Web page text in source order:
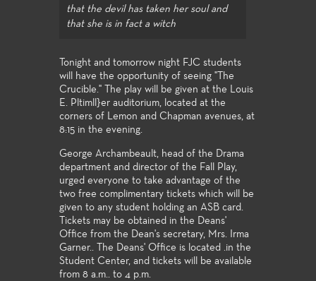
that the devil has taken her soul and
that she is in fact a witch
Tonight and tomorrow night FJC students
will have the opportunity of seeing "The
Crucible." The play will be given at the Louis
E. Pltimll}er auditorium, located at the
corners of Lemon and Chapman avenues, at
8:15 in the evening.
George Archambeault, head of the Drama
department and director of the Fall Play,
urged everyone to take advantage of the
two free complimentary tickets which will be
given to any student holding an ASB card.
Tickets may be obtained in the Deans'
Office from the Dean's secretary, Mrs. Irma
Garner.. The Deans' Office is located .in the
Student Center, and tickets will be available
from 8 a.m.. to 4 p.m.